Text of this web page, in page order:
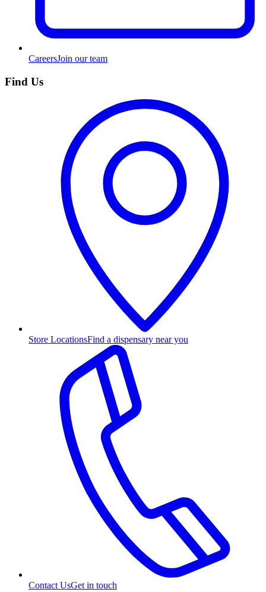
CareersJoin our team
Find Us
Store LocationsFind a dispensary near you
Contact UsGet in touch